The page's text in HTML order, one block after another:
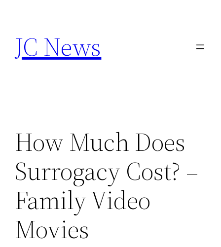
content
JC News
How Much Does
Surrogacy Cost? –
Family Video
Movies